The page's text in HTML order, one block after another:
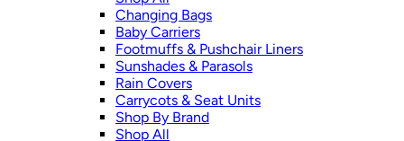
Changing Bags
Baby Carriers
Footmuffs & Pushchair Liners
Sunshades & Parasols
Rain Covers
Carrycots & Seat Units
Shop By Brand
Shop All